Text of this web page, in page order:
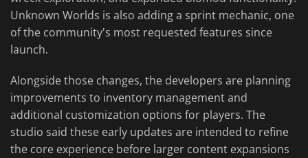
Unknown Worlds is also adding a sprint mechanic, one
of the community's most requested features since
launch.
Alongside those changes, the developers are planning
improvements to inventory management and
additional customization options for players. The
studio said these early updates are intended to refine
the core experience before larger content expansions